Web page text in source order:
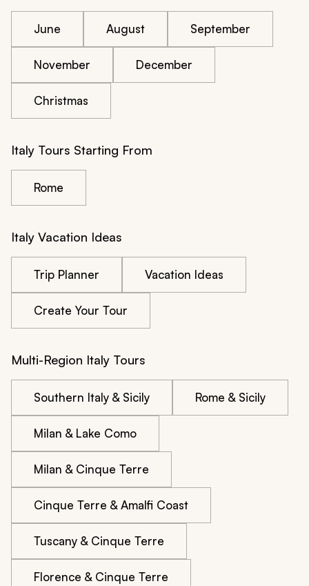
June August September
November December
Christmas
Italy Tours Starting From
Rome
Italy Vacation Ideas
Trip Planner Vacation Ideas
Create Your Tour
Multi-Region Italy Tours
Southern Italy & Sicily Rome & Sicily
Milan & Lake Como
Milan & Cinque Terre
Cinque Terre & Amalfi Coast
Tuscany & Cinque Terre
Florence & Cinque Terre